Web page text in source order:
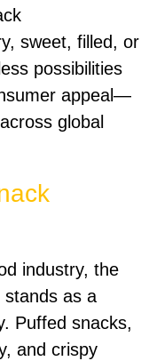
sweet, filled, or
possibilities
appeal—
global
industry, the
stands as a
Puffed snacks,
and crispy